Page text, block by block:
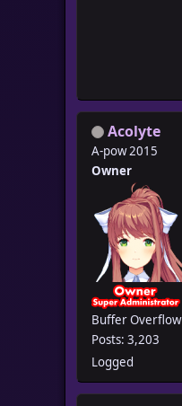
Acolyte
A-pow 2015
Owner
Buffer Overflow
Posts: 3,203
Logged